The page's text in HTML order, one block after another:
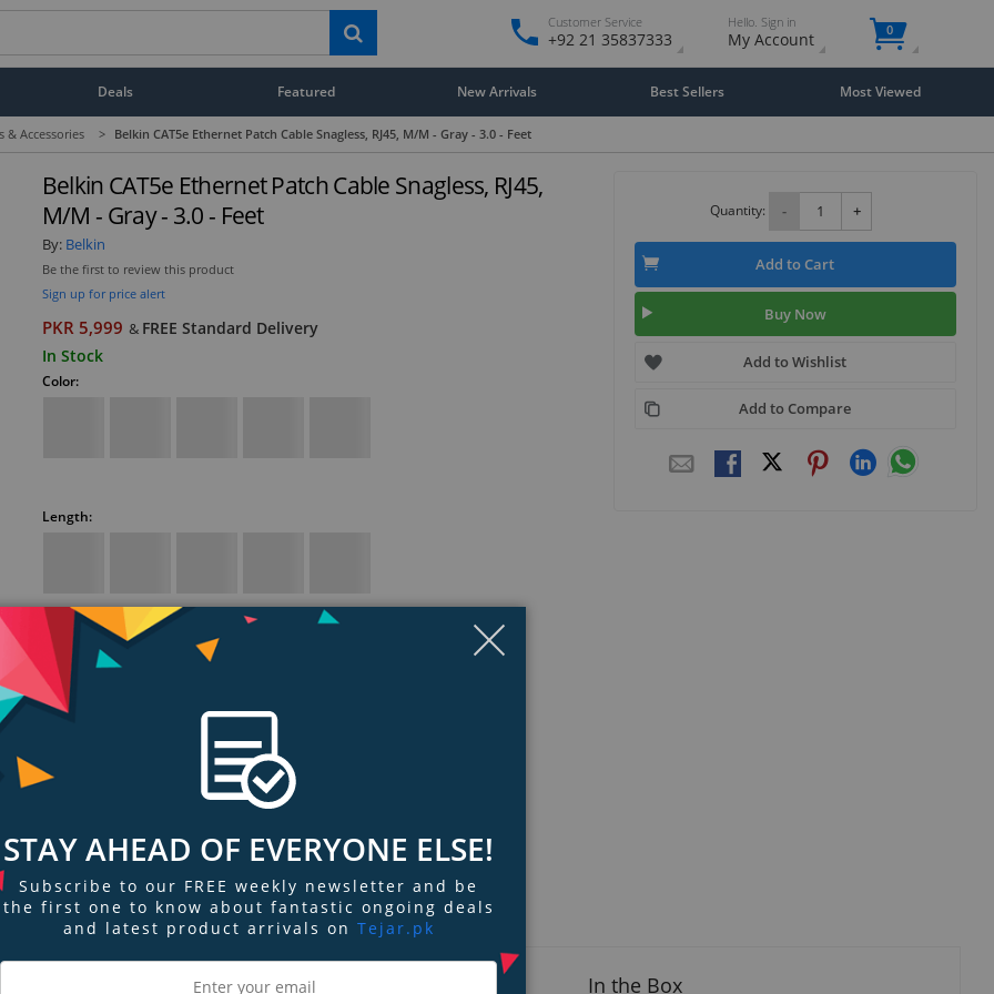
Customer Service
+92 21 35837333
Hello. Sign in
My Account 0
Deals Featured New Arrivals Best Sellers Most Viewed
& Accessories > Belkin CAT5e Ethernet Patch Cable Snagless, RJ45, M/M - Gray - 3.0 - Feet
Item
6
Gallery
Item
2
Belkin CAT5e Ethernet Patch Cable Snagless, RJ45,
M/M - Gray - 3.0 - Feet
By: Belkin
Be the first to review this product
Sign up for price alert
PKR 5,999 & FREE Standard Delivery
In Stock
Color:
Length:
Ethernet patch cable with extra headroom
For connecting to LANs or the Internet
Works with 10/100/1000BASE-T networks
RJ45 plugs with 50-micron gold-plated connectors for clear signal
Quantity: - +
Add to Cart
Buy Now
Add to Wishlist
Add to Compare
& Reviews Tags
In the Box
STAY AHEAD OF EVERYONE ELSE!
Subscribe to our FREE weekly newsletter and be
the first one to know about fantastic ongoing deals
and latest product arrivals on Tejar.pk